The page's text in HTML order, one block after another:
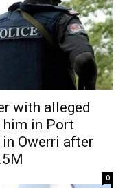
with alleged
him in Port
Owerri after
0